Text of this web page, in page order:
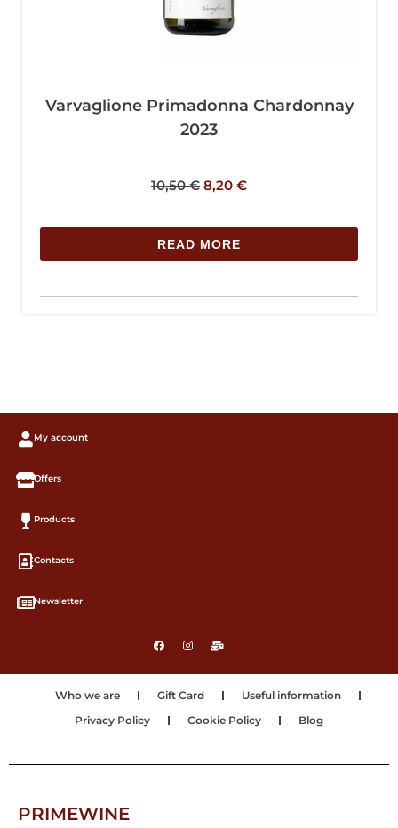
Varvaglione Primadonna Chardonnay
2023
10,50€ 8,20 €
READ MORE
My account
Offers
Products
Contacts
Newsletter
Who we are Gift Card
Useful information
Privacy Policy
Cookie Policy Blog
PRIMEWINE